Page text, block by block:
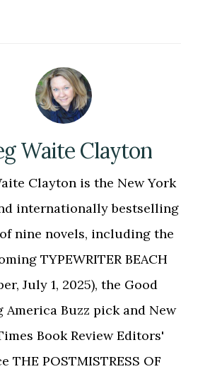
Waite Clayton
Clayton is the New York
internationally bestselling
nine novels, including the
TYPEWRITER BEACH
July 1, 2025), the Good
America Buzz pick and New
Book Review Editors'
THE POSTMISTRESS OF